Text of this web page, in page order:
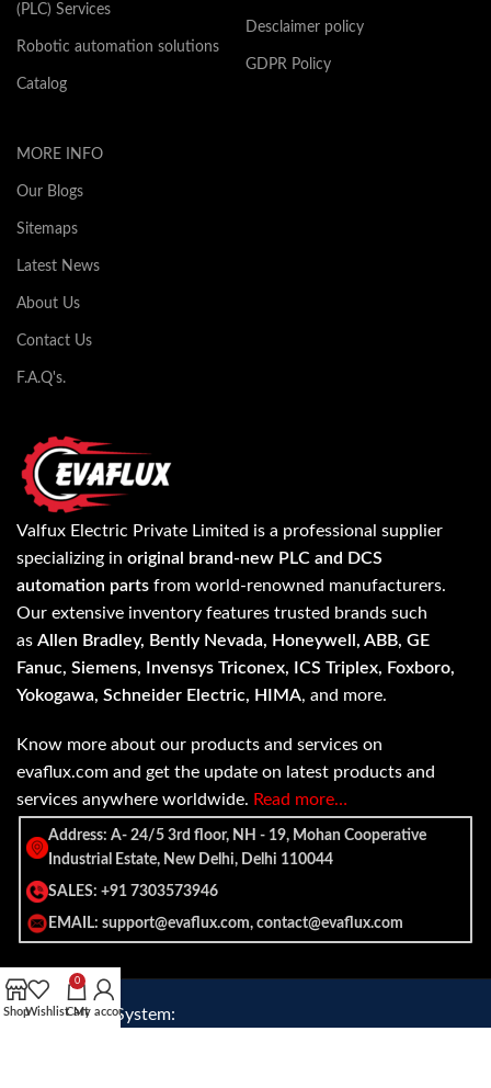
(PLC) Services
Robotic automation solutions
Catalog
Desclaimer policy
GDPR Policy
MORE INFO
Our Blogs
Sitemaps
Latest News
About Us
Contact Us
F.A.Q's.
Valfux Electric Private Limited is a professional supplier
specializing in original brand-new PLC and DCS
automation parts from world-renowned manufacturers.
Our extensive inventory features trusted brands such
as Allen Bradley, Bently Nevada, Honeywell, ABB, GE
Fanuc, Siemens, Invensys Triconex, ICS Triplex, Foxboro,
Yokogawa, Schneider Electric, HIMA, and more.
Know more about our products and services on
evaflux.com and get the update on latest products and
services anywhere worldwide. Read more…
Address: A- 24/5 3rd floor, NH - 19, Mohan Cooperative
Industrial Estate, New Delhi, Delhi 110044
SALES: +91 7303573946
EMAIL: support@evaflux.com, contact@evaflux.com
Payment
Shipping System:
ShopWishlist
0
Cart
My account